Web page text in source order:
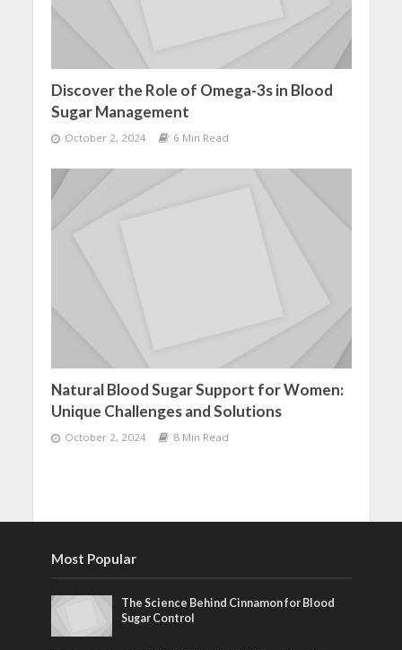
Discover the Role of Omega-3s in Blood
Sugar Management
October 2, 2024 6 Min Read
Natural Blood Sugar Support for Women:
Unique Challenges and Solutions
October 2, 2024 8 Min Read
Most Popular
The Science Behind Cinnamon for Blood
Sugar Control